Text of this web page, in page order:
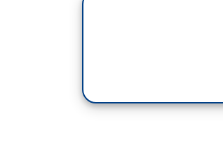
went from being my